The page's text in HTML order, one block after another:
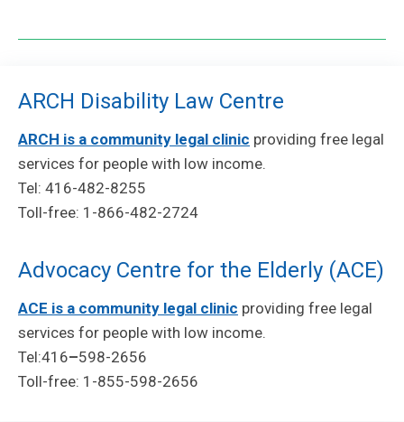
ARCH Disability Law Centre
ARCH is a community legal clinic providing free legal
services for people with low income.
Tel: 416-482-8255
Toll-free: 1-866-482-2724
Advocacy Centre for the Elderly (ACE)
ACE is a community legal clinic providing free legal
services for people with low income.
Tel:416–598-2656
Toll-free: 1-855-598-2656